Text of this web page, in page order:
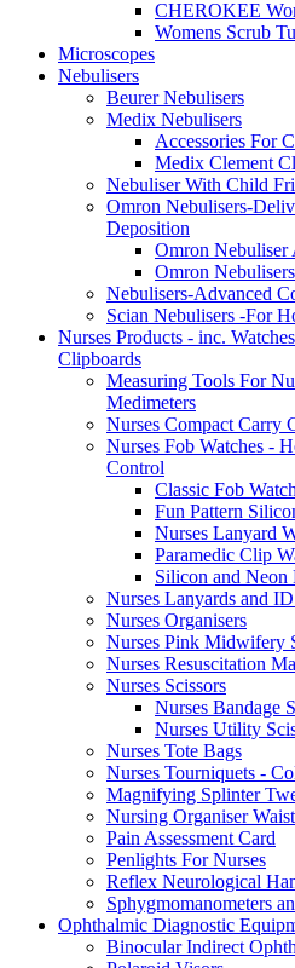
CHEROKEE
Womens Scrub
Microscopes
Nebulisers
Beurer Nebulisers
Medix Nebulisers
Accessories For
Medix Clement
Nebuliser With Child
Omron Nebulisers-
Deposition
Omron Nebuliser
Omron
Nebulisers-Advanced
Scian Nebulisers -For
Nurses Products - inc.
Clipboards
Measuring Tools For
Medimeters
Nurses Compact Carry
Nurses Fob Watches -
Control
Classic Fob
Fun Pattern
Nurses Lanyard
Paramedic Clip
Silicon and Neon
Nurses Lanyards and
Nurses Organisers
Nurses Pink Midwifery
Nurses Resuscitation
Nurses Scissors
Nurses Bandage
Nurses Utility
Nurses Tote Bags
Nurses Tourniquets -
Magnifying Splinter
Nursing Organiser
Pain Assessment Card
Penlights For Nurses
Reflex Neurological
Sphygmomanometers
Ophthalmic Diagnostic
Binocular Indirect